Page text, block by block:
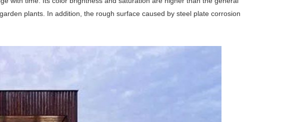
plants. In addition, the rough surface caused by steel plate corrosion